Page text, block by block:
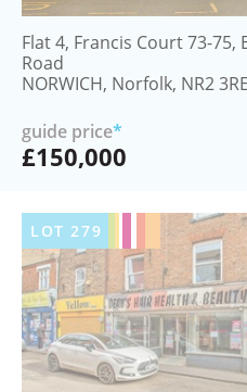
Flat 4, Francis Court 73-75,
Road
NORWICH, Norfolk, NR2 3RE
guide price*
£150,000
LOT279